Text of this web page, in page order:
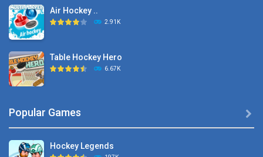
Air Hockey ..
2.91K
Table Hockey Hero
6.67K
Pocket Hockey
Popular Games
Hockey Legends
